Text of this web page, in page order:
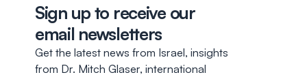
Sign up to receive our
email newsletters
Get the latest news from Israel, insights
from Dr. Mitch Glaser, international